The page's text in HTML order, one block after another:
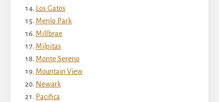
Los Gatos
Menlo Park
Millbrae
Milpitas
Monte Sereno
Mountain View
Newark
Pacifica